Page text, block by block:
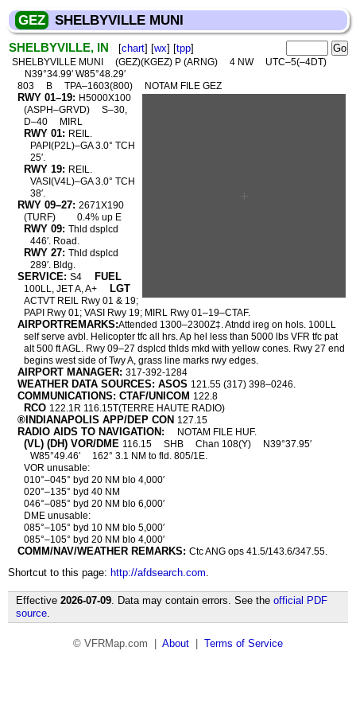
GEZ SHELBYVILLE MUNI
SHELBYVILLE, IN [chart] [wx] [tpp]
SHELBYVILLE MUNI (GEZ)(KGEZ) P (ARNG) 4 NW
UTC–5(–4DT)
N39°34.99′ W85°48.29′
803
B TPA–1603(800) NOTAM FILE GEZ
RWY 01–19: H5000X100
(ASPH–GRVD)
S–30,
D–40
MIRL
RWY 01: REIL.
PAPI(P2L)–GA 3.0° TCH
25′.
RWY 19: REIL.
VASI(V4L)–GA 3.0° TCH
38′.
RWY 09–27: 2671X190
(TURF)
0.4% up E
RWY 09: Thld dsplcd
446′. Road.
RWY 27: Thld dsplcd
289′. Bldg.
SERVICE: S4 FUEL
100LL, JET A, A+ LGT
ACTVT REIL Rwy 01 & 19;
PAPI Rwy 01; VASI Rwy 19; MIRL Rwy 01–19–CTAF.
AIRPORTREMARKS:Attended 1300–2300Z‡. Atndd ireg on hols. 100LL
self serve avbl. Helicopter tfc all hrs. Ap hel less than 5000 lbs VFR tfc pat
alt 500 ft AGL. Rwy 09–27 dsplcd thlds mkd with yellow cones. Rwy 27 end
begins west side of Twy A, grass line marks rwy edges.
AIRPORT MANAGER: 317-392-1284
WEATHER DATA SOURCES: ASOS 121.55 (317) 398–0246.
COMMUNICATIONS: CTAF/UNICOM 122.8
RCO 122.1R 116.15T(TERRE HAUTE RADIO)
®INDIANAPOLIS APP/DEP CON 127.15
RADIO AIDS TO NAVIGATION: NOTAM FILE HUF.
(VL) (DH) VOR/DME 116.15 SHB Chan 108(Y)
N39°37.95′
W85°49.46′
162° 3.1 NM to fld. 805/1E.
VOR unusable:
010°–045° byd 20 NM blo 4,000′
020°–135° byd 40 NM
046°–085° byd 20 NM blo 6,000′
DME unusable:
085°–105° byd 10 NM blo 5,000′
085°–105° byd 20 NM blo 4,000′
COMM/NAV/WEATHER REMARKS: Ctc ANG ops 41.5/143.6/347.55.
Shortcut to this page: http://afdsearch.com.
Effective 2026-07-09. Data may contain errors. See the official PDF
source.
© VFRMap.com | About Terms of Service